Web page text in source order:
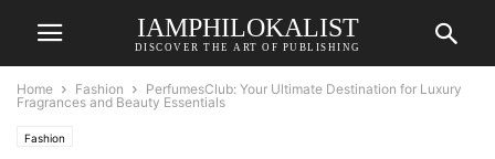
IAMPHILOKALIST
DISCOVER THE ART OF PUBLISHING
Home Fashion
PerfumesClub: Your Ultimate Destination for Luxury
Fragrances and Beauty Essentials
Fashion